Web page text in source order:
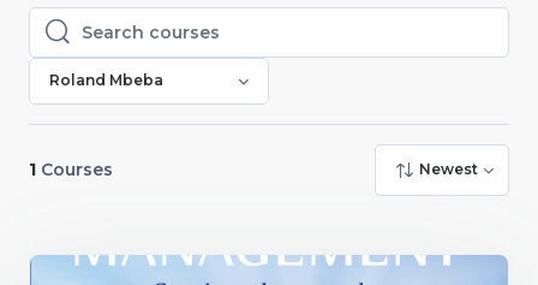
Search courses
Search courses
Roland Mbeba
1 Courses Newest